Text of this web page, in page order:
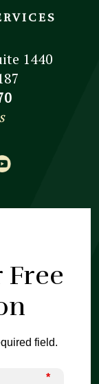
1440
Free
field.
*